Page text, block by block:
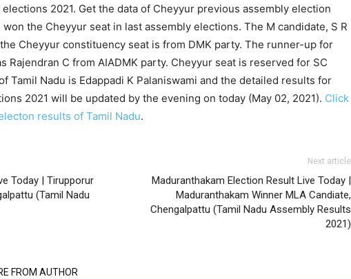
2021. Get the data of Cheyyur previous assembly election
the Cheyyur seat in last assembly elections. The M candidate, S R
Cheyyur constituency seat is from DMK party. The runner-up for
Rajendran C from AIADMK party. Cheyyur seat is reserved for SC
Tamil Nadu is Edappadi K Palaniswami and the detailed results for
2021 will be updated by the evening on today (May 02, 2021). Click
results of Tamil Nadu.
Today | Tirupporur
(Tamil Nadu
Next article
Maduranthakam Election Result Live Today |
Maduranthakam Winner MLA Candiate,
Chengalpattu (Tamil Nadu Assembly Results
2021)
FROM AUTHOR